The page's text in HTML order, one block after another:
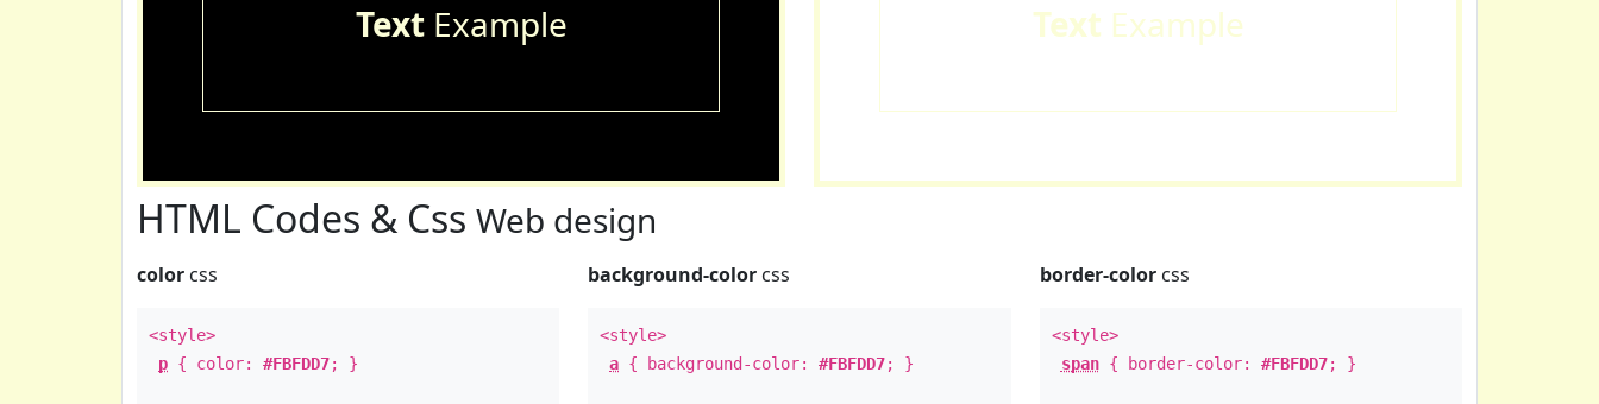
TextExample Text Example
HTML Codes & Css Web design
color css
<style>
p { color: #FBFDD7; }
background-color css
<style>
a { background-color:#FBFDD7; }
border-colorcss
<style>
span{ border-color: #FBFDD7; }